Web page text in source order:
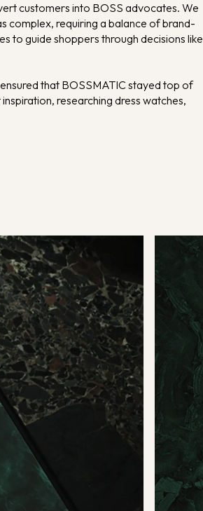
customers into BOSS advocates. We
complex, requiring a balance of brand-
to guide shoppers through decisions like
that BOSSMATIC stayed top of
researching dress watches,